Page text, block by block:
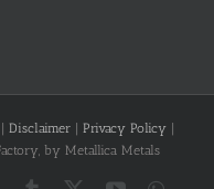
Disclaimer| Privacy Policy|
by Metallica Metals